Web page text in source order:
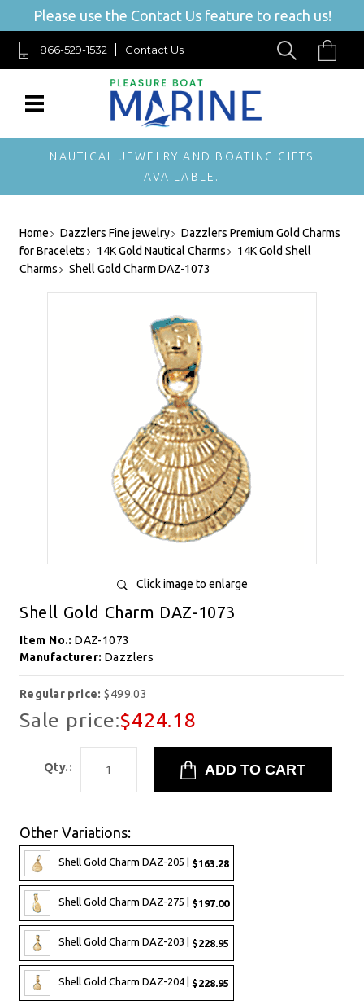
Please use the Contact Us feature to reach us!
866-529-1532 Contact Us
NAUTICAL JEWELRY AND BOATING GIFTS
AVAILABLE.
Home Dazzlers Fine jewelry
Dazzlers Premium Gold Charms
for Bracelets
14K Gold Nautical Charms
14K Gold Shell
Charms
Shell Gold Charm DAZ-1073
Click image to enlarge
Shell Gold Charm DAZ-1073
Item No.:DAZ-1073
Manufacturer: Dazzlers
Regular price:$499.03
Sale price:$424.18
Qty.:
Other Variations:
Shell Gold Charm DAZ-205 | $163.28
Shell Gold Charm DAZ-275 | $197.00
Shell Gold Charm DAZ-203 | $228.95
Shell Gold Charm DAZ-204 | $228.95